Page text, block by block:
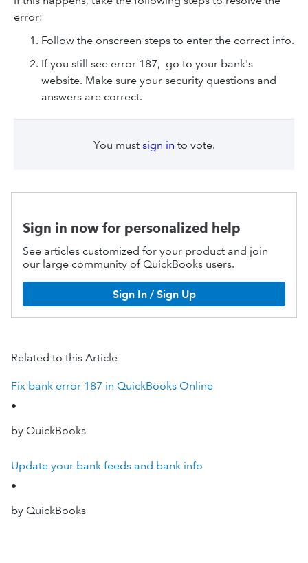
error:
Follow the onscreen steps to enter the correct info.
If you still see error 187, go to your bank's
website. Make sure your security questions and
answers are correct.
You must sign in to vote.
Sign in now for personalized help
See articles customized for your product and join
our large community of QuickBooks users.
Sign In / Sign Up
Related to this Article
Fix bank error 187 in QuickBooks Online
•
by QuickBooks
Update your bank feeds and bank info
•
by QuickBooks